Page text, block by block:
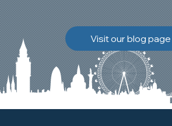
Discover how our team
safely carried out this
high-level restoration
project and delivered
exceptional results for the
Visit our blog page